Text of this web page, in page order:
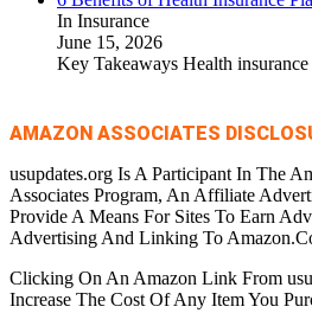
In Insurance
June 15, 2026
Key Takeaways Health
AMAZON ASSOCIATES
usupdates.org Is A Participant In The
Associates Program, An Affiliate
Provide A Means For Sites To Earn
Advertising And Linking To
Clicking On An Amazon Link From
Increase The Cost Of Any Item You